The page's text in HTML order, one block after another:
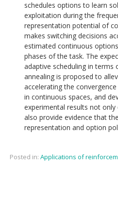
schedules options to learn
exploitation during the
representation potential of
makes switching decisions
estimated continuous
phases of the task. The
adaptive scheduling in
annealing is proposed to
accelerating the
in continuous spaces, and
experimental results not
also provide evidence that
representation and option
Posted in: Applications of